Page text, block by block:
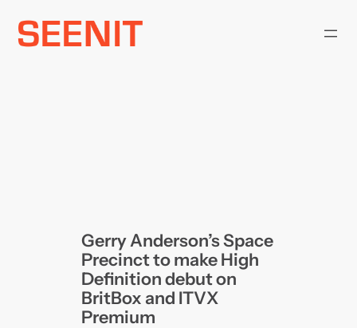
Skip
Gerry Anderson’s Space
Precinct to make High
Definition debut on
BritBox and ITVX
Premium